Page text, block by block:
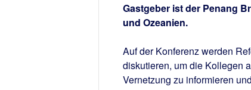
Gastgeber ist der Penang
und Ozeanien.
Auf der Konferenz werden
diskutieren, um die Kollegen
Vernetzung zu informieren